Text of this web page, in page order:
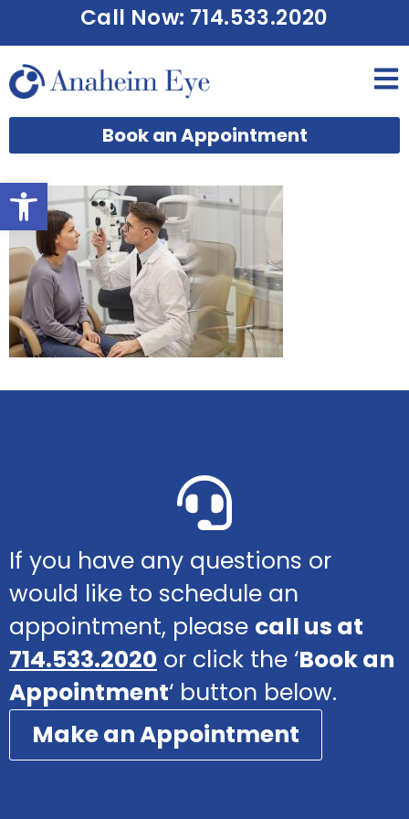
Open toolbar
Call Now: 714.533.2020
Book an Appointment
If you have any questions or
would like to schedule an
appointment, please call us at
714.533.2020 or click the ‘Book an
Appointment‘ button below.
Make an Appointment